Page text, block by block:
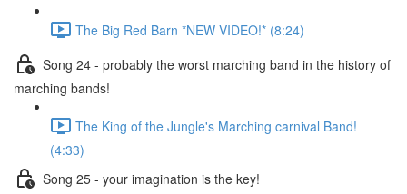
The Big Red Barn *NEW VIDEO!* (8:24)
Song 24 - probably the worst marching band in the history of
marching bands!
The King of the Jungle's Marching carnival Band!
(4:33)
Song 25 - your imagination is the key!